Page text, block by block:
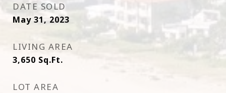
DATE SOLD
May 31, 2023
LIVING AREA
3,650 Sq.Ft.
LOT AREA